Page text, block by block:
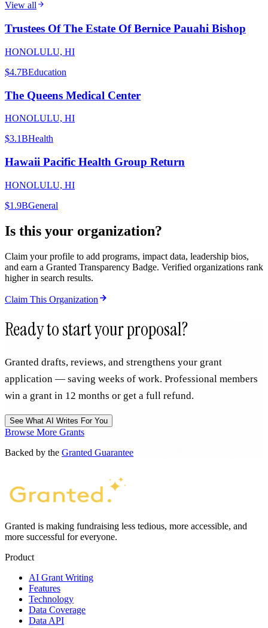
View all
Trustees Of The Estate Of Bernice Pauahi Bishop
HONOLULU, HI
$4.7BEducation
The Queens Medical Center
HONOLULU, HI
$3.1BHealth
Hawaii Pacific Health Group Return
HONOLULU, HI
$1.9BGeneral
Is this your organization?
Claim your profile to add programs, impact data, leadership bios,
and earn a Granted Transparency Badge. Verified organizations rank
higher in search results.
Claim This Organization
Ready to start your proposal?
Granted drafts, reviews, and strengthens your grant
application — saving weeks of work. Professional members
win a grant in 12 months or get a full refund.
See What AI Writes For You
Browse More Grants
Backed by the Granted Guarantee
Granted is making fundraising less tedious, more accessible, and
more successful for everyone.
Product
AI Grant Writing
Features
Technology
Data Coverage
Data API